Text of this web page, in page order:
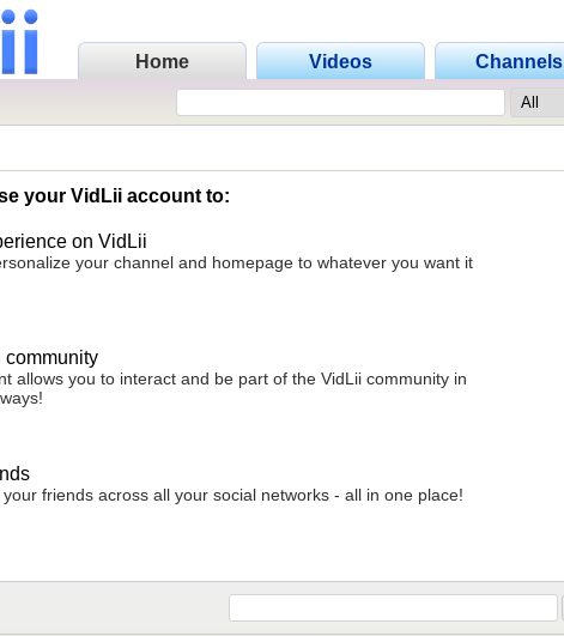
Home Videos Channels
your VidLii account to:
on VidLii
your channel and homepage to whatever you want it
community
allows you to interact and be part of the VidLii community in
friends across all your social networks - all in one place!